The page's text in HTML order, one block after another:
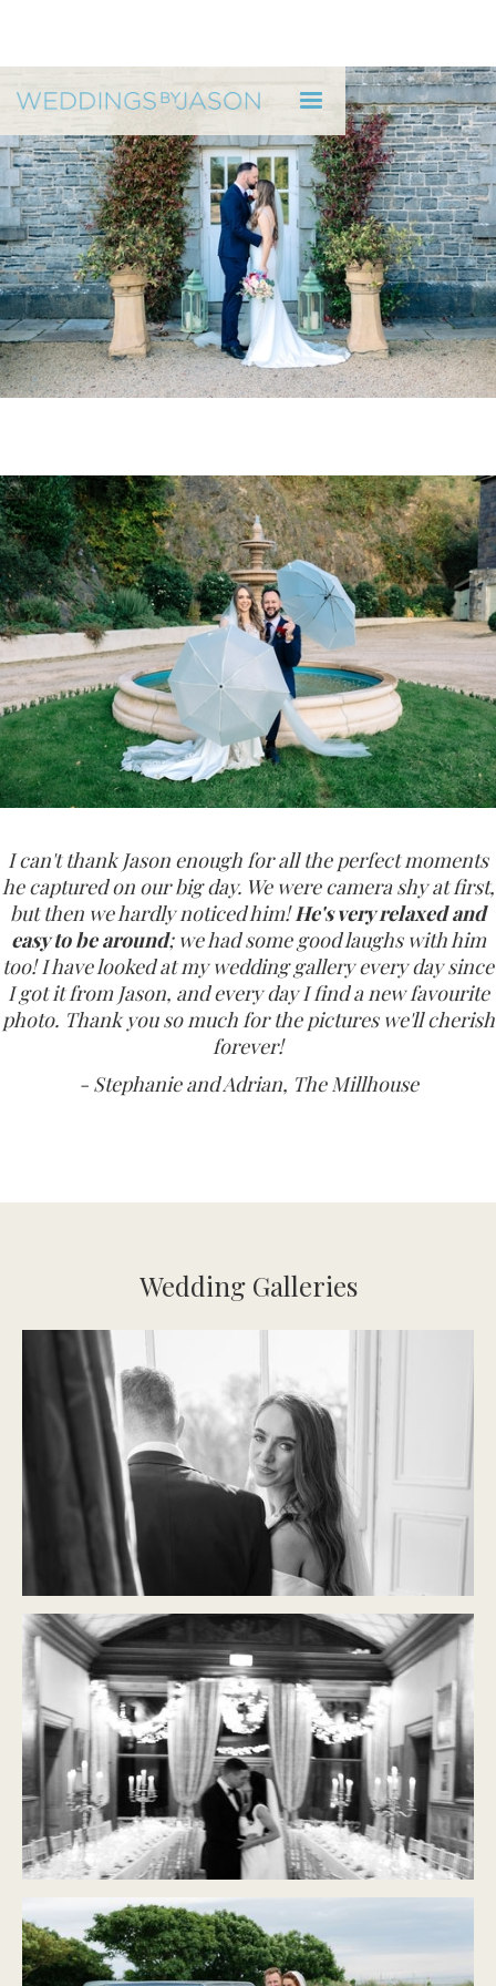
"He's very relaxed to be around."
I can't thank Jason enough for all the perfect moments
he captured on our big day. We were camera shy at first,
but then we hardly noticed him!He's very relaxed and
easy to be around; we had some good laughs with him
too! I have looked at my wedding gallery every day since
I got it from Jason, and every day I find a new favourite
photo. Thank you so much for the pictures we'll cherish
forever!
- Stephanie and Adrian, The Millhouse
Wedding Galleries
CASTLE DURROW
Modern Classic
CASTLE LESLIE
Modern Classic